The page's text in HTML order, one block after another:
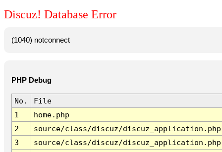
Discuz! Database Error
(1040) notconnect
PHP Debug
No.
File
1
home.php
2
source/class/discuz/discuz_application.php
3
source/class/discuz/discuz_application.php